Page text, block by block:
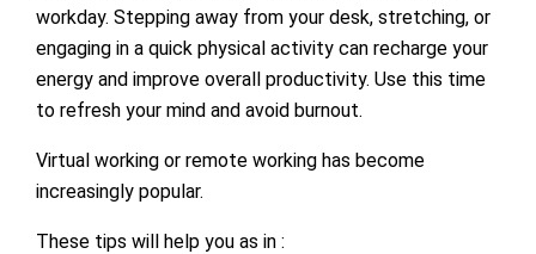
workday. Stepping away from your desk, stretching, or
engaging in a quick physical activity can recharge your
energy and improve overall productivity. Use this time
to refresh your mind and avoid burnout.
Virtual working or remote working has become
increasingly popular.
These tips will help you as in :